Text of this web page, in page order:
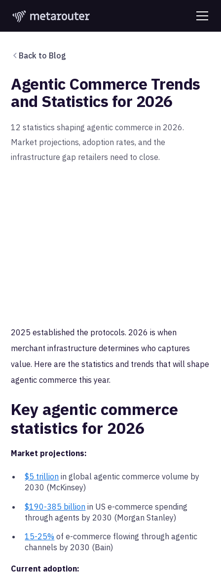
Back to Blog
Agentic Commerce Trends
and Statistics for 2026
12 statistics shaping agentic commerce in 2026.
Market projections, adoption rates, and the
infrastructure gap retailers need to close.
2025 established the protocols. 2026 is when
merchant infrastructure determines who captures
value. Here are the statistics and trends that will shape
agentic commerce this year.
Key agentic commerce
statistics for 2026
Market projections:
$5 trillion in global agentic commerce volume by
2030 (McKinsey)
$190-385 billion in US e-commerce spending
through agents by 2030 (Morgan Stanley)
15-25% of e-commerce flowing through agentic
channels by 2030 (Bain)
Current adoption: